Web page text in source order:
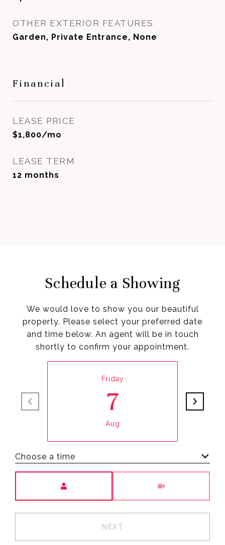
OTHER EXTERIOR FEATURES
Garden, Private Entrance, None
Financial
LEASE PRICE
$1,800/mo
LEASE TERM
12 months
Schedule a Showing
We would love to show you our beautiful
property. Please select your preferred date
and time below. An agent will be in touch
shortly to confirm your appointment.
Friday
7
Aug
Choose a time
NEXT